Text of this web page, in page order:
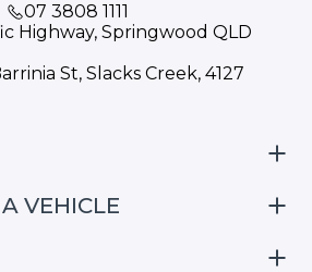
07 3808 1111
Highway, Springwood QLD
St, Slacks Creek, 4127
VEHICLE